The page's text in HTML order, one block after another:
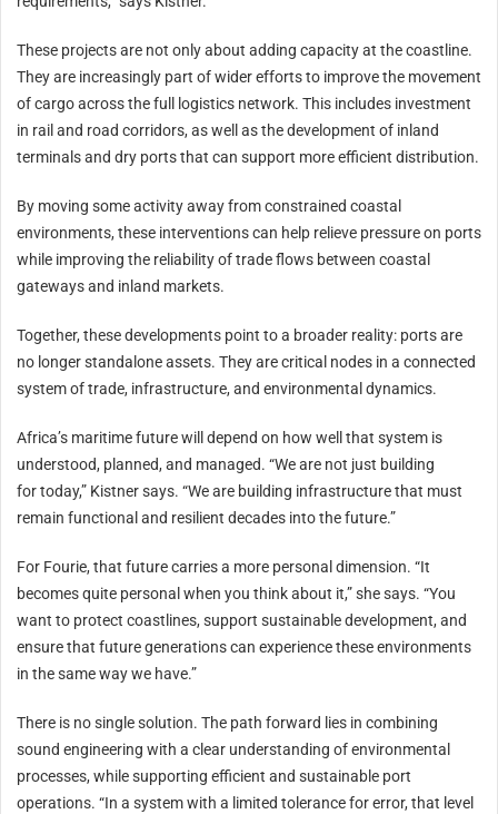
These projects are not only about adding capacity at the coastline.
They are increasingly part of wider efforts to improve the movement
of cargo across the full logistics network. This includes investment
in rail and road corridors, as well as the development of inland
terminals and dry ports that can support more efficient distribution.
By moving some activity away from constrained coastal
environments, these interventions can help relieve pressure on ports
while improving the reliability of trade flows between coastal
gateways and inland markets.
Together, these developments point to a broader reality: ports are
no longer standalone assets. They are critical nodes in a connected
system of trade, infrastructure, and environmental dynamics.
Africa’s maritime future will depend on how well that system is
understood, planned, and managed. “We are not just building
for today,” Kistner says. “We are building infrastructure that must
remain functional and resilient decades into the future.”
For Fourie, that future carries a more personal dimension. “It
becomes quite personal when you think about it,” she says. “You
want to protect coastlines, support sustainable development, and
ensure that future generations can experience these environments
in the same way we have.”
There is no single solution. The path forward lies in combining
sound engineering with a clear understanding of environmental
processes, while supporting efficient and sustainable port
operations. “In a system with a limited tolerance for error, that level